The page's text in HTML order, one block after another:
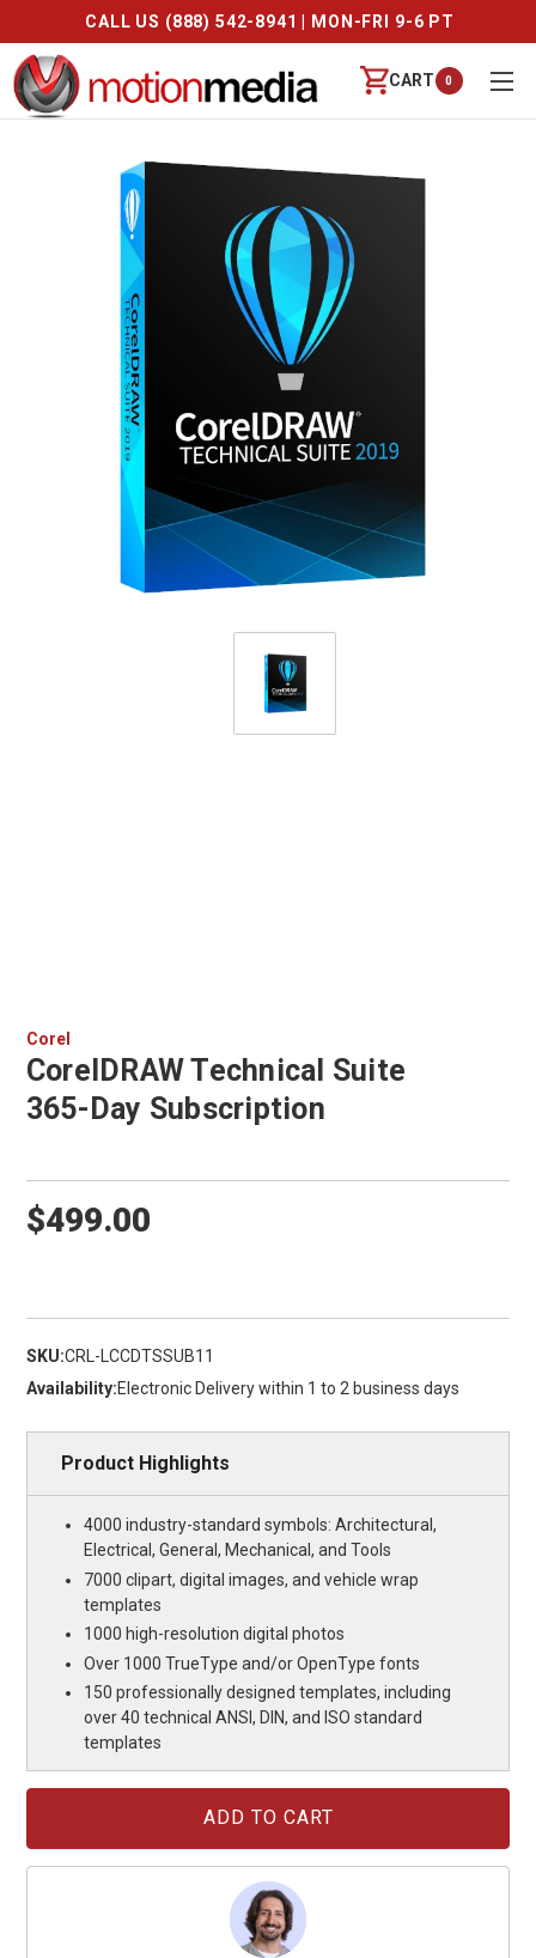
CALL US (888) 542-8941 | MON-FRI 9-6 PT
CART 0
Corel
CorelDRAW Technical Suite
365-Day Subscription
$499.00
SKU:CRL-LCCDTSSUB11
Availability:Electronic Delivery within 1 to 2 business days
Product Highlights
4000 industry-standard symbols: Architectural,
Electrical, General, Mechanical, and Tools
7000 clipart, digital images, and vehicle wrap
templates
1000 high-resolution digital photos
Over 1000 TrueType and/or OpenType fonts
150 professionally designed templates, including
over 40 technical ANSI, DIN, and ISO standard
templates